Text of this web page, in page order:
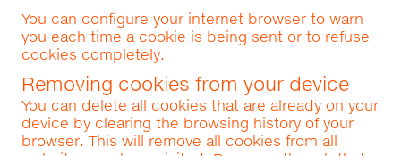
You can configure your internet browser to warn
you each time a cookie is being sent or to refuse
cookies completely.
Removing cookies from your device
You can delete all cookies that are already on your
device by clearing the browsing history of your
browser. This will remove all cookies from all